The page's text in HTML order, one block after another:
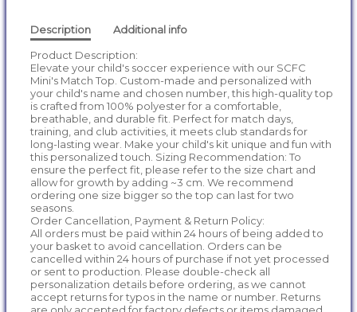
Description
Additional info
Product Description:
Elevate your child's soccer experience with our SCFC
Mini's Match Top. Custom-made and personalized with
your child's name and chosen number, this high-quality top
is crafted from 100% polyester for a comfortable,
breathable, and durable fit. Perfect for match days,
training, and club activities, it meets club standards for
long-lasting wear. Make your child's kit unique and fun with
this personalized touch. Sizing Recommendation: To
ensure the perfect fit, please refer to the size chart and
allow for growth by adding ~3 cm. We recommend
ordering one size bigger so the top can last for two
seasons.
Order Cancellation, Payment & Return Policy:
All orders must be paid within 24 hours of being added to
your basket to avoid cancellation. Orders can be
cancelled within 24 hours of purchase if not yet processed
or sent to production. Please double-check all
personalization details before ordering, as we cannot
accept returns for typos in the name or number. Returns